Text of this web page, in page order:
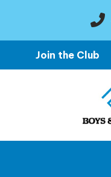
Join the Club